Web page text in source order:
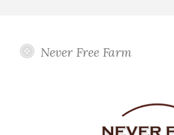
Never Free Farm